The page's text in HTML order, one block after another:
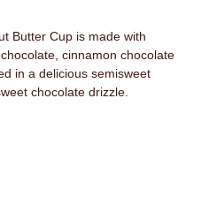
Butter Cup is made with
cinnamon chocolate
in a delicious semisweet
chocolate drizzle.